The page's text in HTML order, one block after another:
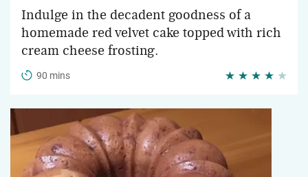
Indulge in the decadent goodness of a
homemade red velvet cake topped with rich
cream cheese frosting.
90 mins